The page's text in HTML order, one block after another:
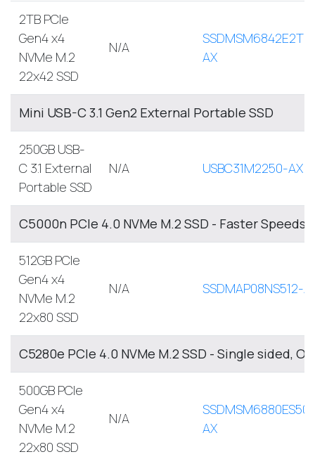
2TB PCIe
Gen4 x4
NVMe M.2
22x42 SSD
N/A
AX
Mini USB-C 3.1 Gen2 External Portable SSD
250GB USB-
C 3.1 External
Portable SSD
N/A USBC31M2250-AX
C5000n PCIe 4.0 NVMe M.2 SSD - Faster Speeds,
512GB PCIe
Gen4 x4
NVMe M.2
22x80 SSD
N/A SSDMAP08NS512-
C5280e PCIe 4.0 NVMe M.2 SSD - Single sided,
500GB PCIe
Gen4 x4
NVMe M.2
22x80 SSD
N/A
AX